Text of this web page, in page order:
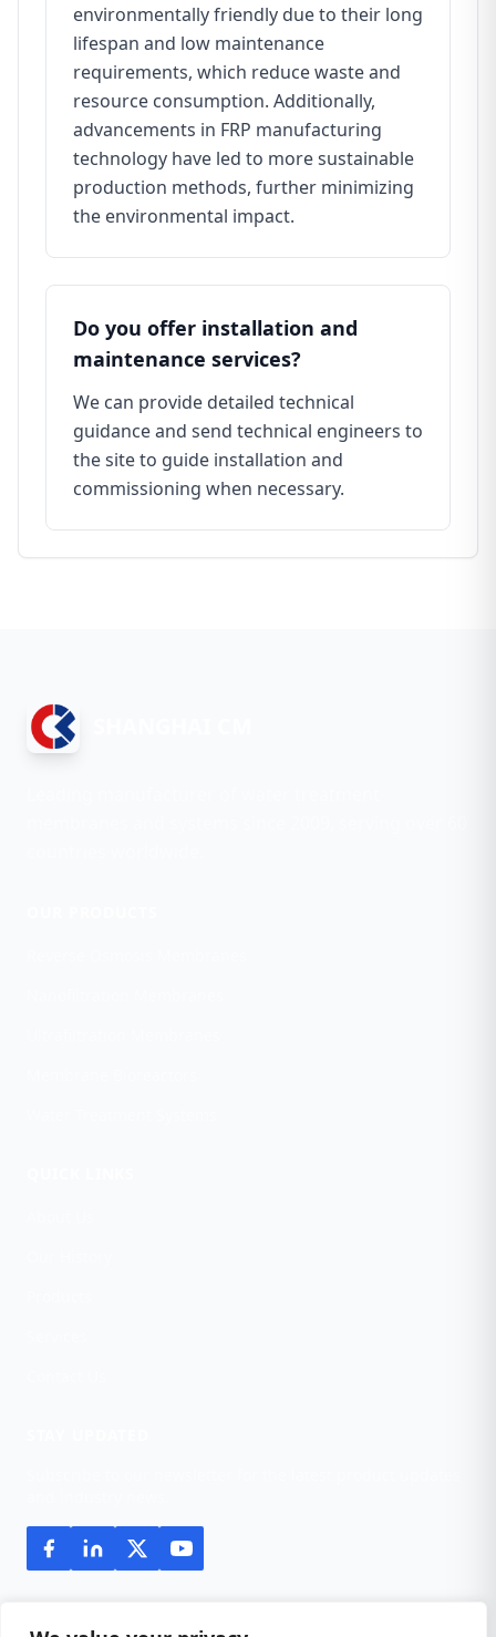
environmentally friendly due to their long
lifespan and low maintenance
requirements, which reduce waste and
resource consumption. Additionally,
advancements in FRP manufacturing
technology have led to more sustainable
production methods, further minimizing
the environmental impact.
Do you offer installation and
maintenance services?
We can provide detailed technical
guidance and send technical engineers to
the site to guide installation and
commissioning when necessary.